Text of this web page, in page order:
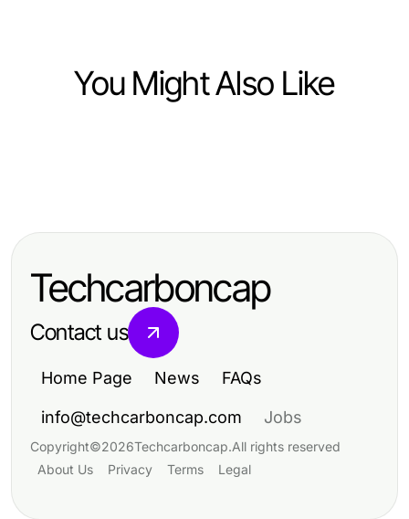
You Might Also Like
Results: What to Expect in 2026
10 Proven 마사지 기술로 극대화되는
Techcarboncap
Contact us
Home Page News FAQs
info@techcarboncap.com Jobs
Copyright©2026Techcarboncap.All rights reserved
About Us
Privacy Terms Legal